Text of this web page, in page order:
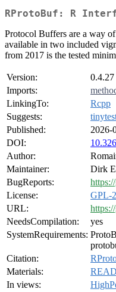
RProtoBuf: R
Protocol Buffers are a way
available in two included
from 2017 is the tested
Version:
0.4.27
Imports:
LinkingTo:
Rcpp
Suggests:
Published:
2026-
DOI:
Author:
Maintainer:
Dirk
BugReports:
License:
GPL-2
URL:
NeedsCompilation:
yes
SystemRequirements:
Citation:
Materials:
In views: